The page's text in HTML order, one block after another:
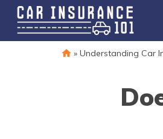
» Understanding Car